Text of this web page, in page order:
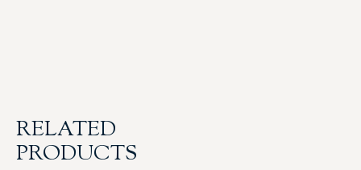
RELATED
PRODUCTS